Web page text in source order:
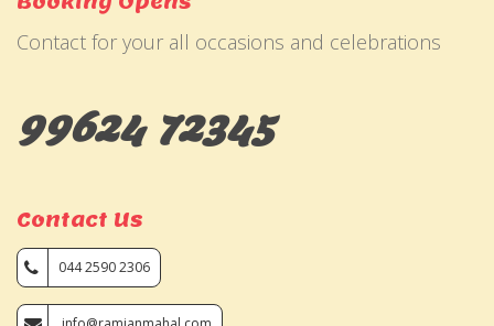
Contact for your all occasions and celebrations
99624 72345
Contact Us
044 2590 2306